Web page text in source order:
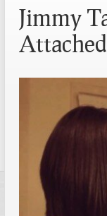
Jimmy